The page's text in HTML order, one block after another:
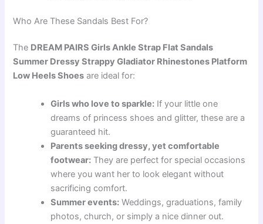
Who Are These Sandals Best For?
The DREAM PAIRS Girls Ankle Strap Flat Sandals
Summer Dressy Strappy Gladiator Rhinestones Platform
Low Heels Shoes are ideal for:
Girls who love to sparkle: If your little one
dreams of princess shoes and glitter, these are a
guaranteed hit.
Parents seeking dressy, yet comfortable
footwear: They are perfect for special occasions
where you want her to look elegant without
sacrificing comfort.
Summer events: Weddings, graduations, family
photos, church, or simply a nice dinner out.